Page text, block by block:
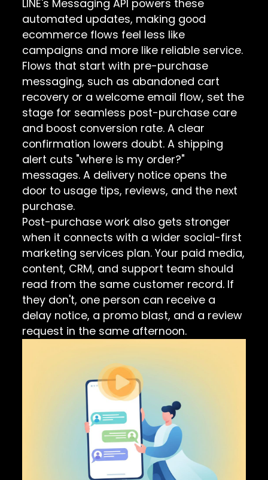
LINE's Messaging API powers these
automated updates, making good
ecommerce flows feel less like
campaigns and more like reliable service.
Flows that start with pre-purchase
messaging, such as abandoned cart
recovery or a welcome email flow, set the
stage for seamless post-purchase care
and boost conversion rate. A clear
confirmation lowers doubt. A shipping
alert cuts "where is my order?"
messages. A delivery notice opens the
door to usage tips, reviews, and the next
purchase.
Post-purchase work also gets stronger
when it connects with a wider social-first
marketing services plan. Your paid media,
content, CRM, and support team should
read from the same customer record. If
they don't, one person can receive a
delay notice, a promo blast, and a review
request in the same afternoon.